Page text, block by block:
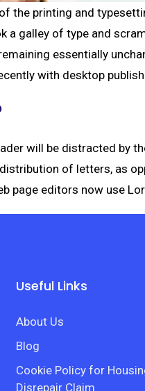
the printing and
a galley of type and
essentially
with desktop
will be distracted by
of letters, as
page editors now use
Useful Links
About Us
Blog
Cookie Policy for
Disrepair Claim